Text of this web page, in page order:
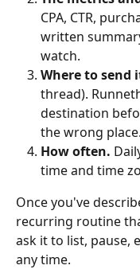
CPA, CTR,
written
watch.
Where to send
thread).
destination
the wrong place.
How often.
time and time
Once you've
recurring routine
ask it to list, pause,
any time.